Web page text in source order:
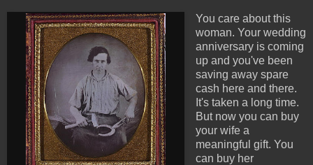
You care about this
woman. Your wedding
anniversary is coming
up and you've been
saving away spare
cash here and there.
It's taken a long time.
But now you can buy
your wife a
meaningful gift. You
can buy her